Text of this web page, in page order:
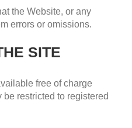
the Website, or any
errors or omissions.
SITE
free of charge
restricted to registered